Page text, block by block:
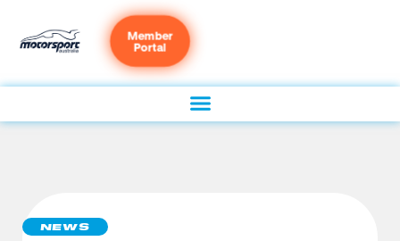
Member
Portal
NEWS